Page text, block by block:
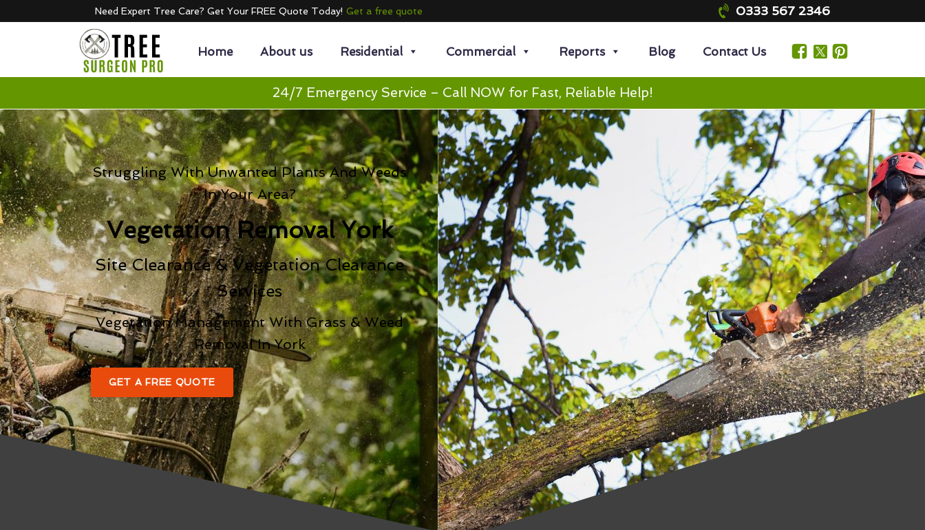
Need Expert Tree Care? Get Your FREE Quote Today! Get a free quote 0333 567 2346
Home About us Residential Commercial Reports Blog Contact Us
24/7 Emergency Service – Call NOW for Fast, Reliable Help!
Struggling With Unwanted Plants And Weeds
In Your Area?
Vegetation Removal York
Site Clearance & Vegetation Clearance
Services
Vegetation Management With Grass & Weed
Removal In York
GET A FREE QUOTE